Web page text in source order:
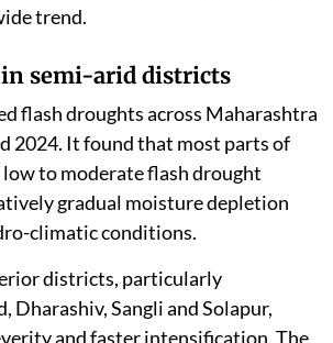
trend.
semi-arid districts
flash droughts across Maharashtra
2024. It found that most parts of
to moderate flash drought
gradual moisture depletion
climatic conditions.
districts, particularly
Dharashiv, Sangli and Solapur,
and faster intensification. The